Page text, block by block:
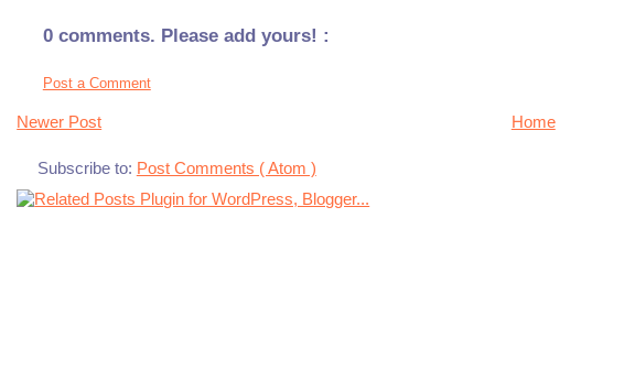
0 comments. Please add yours! :
Post a Comment
Newer Post Home
Subscribe to: Post Comments ( Atom )